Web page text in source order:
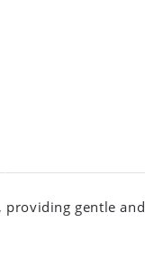
providing gentle and